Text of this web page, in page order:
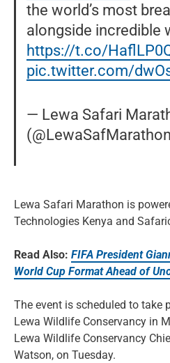
the world’s most
alongside incredible
https://t.co/
pic.twitter.com/
— Lewa Safari
Lewa Safari Marathon is
Technologies Kenya and
Read Also: FIFA President
World Cup Format Ahead of
The event is scheduled to take
Lewa Wildlife Conservancy in
Lewa Wildlife Conservancy
Watson, on Tuesday.